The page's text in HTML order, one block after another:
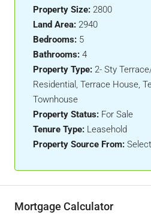
Property Size: 2800
Land Area: 2940
Bedrooms: 5
Bathrooms: 4
Property Type: 2- Sty
Residential, Terrace House,
Townhouse
Property Status: For Sale
Tenure Type: Leasehold
Property Source From: Select
Mortgage Calculator